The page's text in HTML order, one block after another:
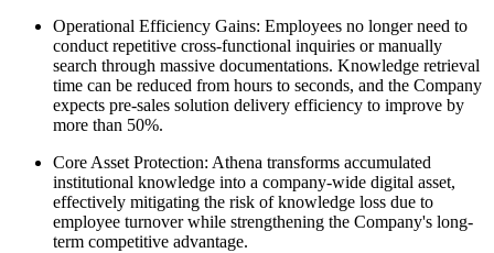
Operational Efficiency Gains: Employees no longer need to
conduct repetitive cross-functional inquiries or manually
search through massive documentations. Knowledge retrieval
time can be reduced from hours to seconds, and the Company
expects pre-sales solution delivery efficiency to improve by
more than 50%.
Core Asset Protection: Athena transforms accumulated
institutional knowledge into a company-wide digital asset,
effectively mitigating the risk of knowledge loss due to
employee turnover while strengthening the Company's long-
term competitive advantage.